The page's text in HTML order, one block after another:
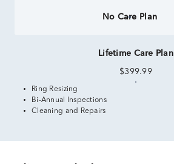
No Care Plan
Lifetime Care Plan
$399.99
Ring Resizing
Bi-Annual Inspections
Cleaning and Repairs